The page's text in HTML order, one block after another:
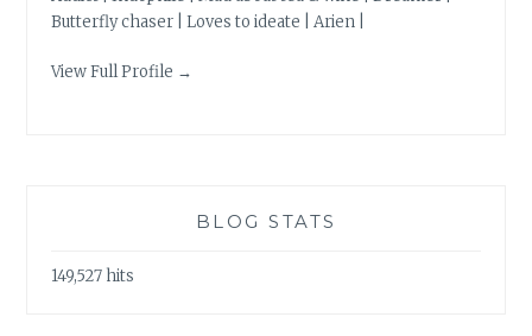
Butterfly chaser | Loves to ideate | Arien |
View Full Profile →
BLOG STATS
149,527 hits